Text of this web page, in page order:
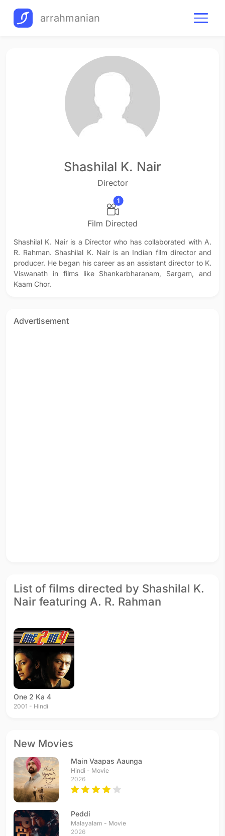
arrahmanian
Shashilal K. Nair
Director
1
Film Directed
Shashilal K. Nair is a Director who has collaborated with A.
R. Rahman. Shashilal K. Nair is an Indian film director and
producer. He began his career as an assistant director to K.
Viswanath in films like Shankarbharanam, Sargam, and
Kaam Chor.
Advertisement
List of films directed by Shashilal K.
Nair featuring A. R. Rahman
One 2 Ka 4
2001 - Hindi
New Movies
Main Vaapas Aaunga
Hindi - Movie
2026
Peddi
Malayalam - Movie
2026